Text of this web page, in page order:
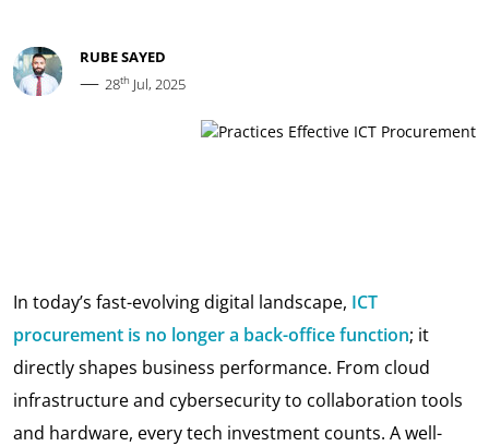
RUBE SAYED
— 28th Jul, 2025
In today’s fast-evolving digital landscape, ICT
procurement is no longer a back-office function; it
directly shapes business performance. From cloud
infrastructure and cybersecurity to collaboration tools
and hardware, every tech investment counts. A well-